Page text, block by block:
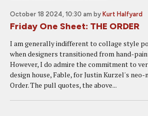
October 18 2024, 10:30 am by Kurt Halfyard
Friday One Sheet: THE ORDER
I am generally indifferent to collage style
when designers transitioned from hand-
However, I do admire the commitment to
design house, Fable, for Justin Kurzel's
Order. The pull quotes, the above...